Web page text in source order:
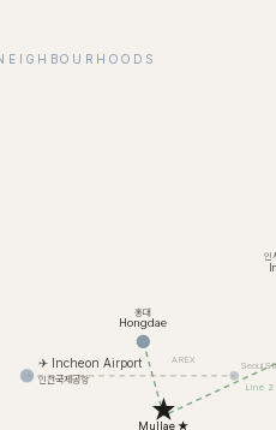
✈ Incheon Airport
인천국제공항
Seoul
AREX
Hongdae
홍대
Mullae ★
인
Line 2